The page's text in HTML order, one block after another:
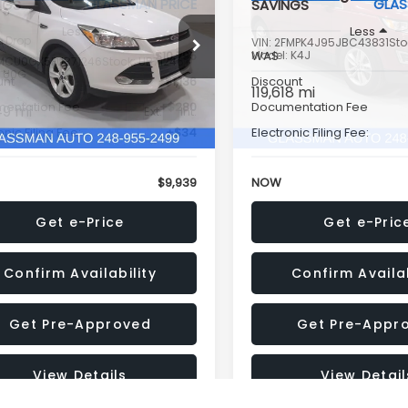
Stock:UB71246T
U0G
mi Ext. Int.
GLASSMAN PRICE
Less
$10,795
-$1,136
Fee
+$280
Filing Fee:
+$34
$9,939
Get e-Price
Confirm Availability
Get Pre-Approved
VIN:2FMPK4J95JBC43831
Model: K4J
119,618 mi
SAVINGS
Less
WAS
Discount
Documentation Fee
Electronic Filing Fee:
NOW
Get e-
Confirm
Get Pre-